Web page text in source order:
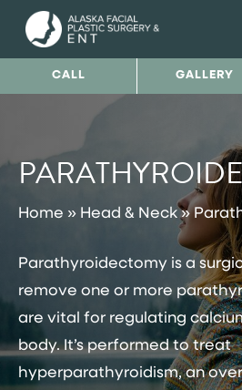
Skip
to
Home » Head & Neck»
Parathyroidectomy is a
remove one or more
are vital for regulating
body. It’s performed to treat
hyperparathyroidism, an
CALL GALLERY